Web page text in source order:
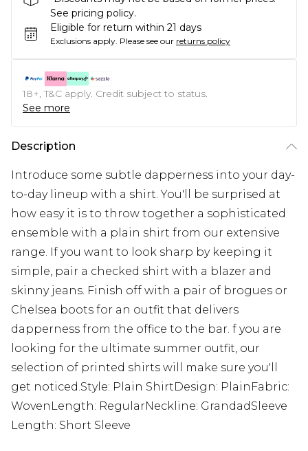
See pricing policy.
Eligible for return within 21 days
Exclusions apply. Please see our returns policy
18+, T&C apply. Credit subject to status.
See more
Description
Introduce some subtle dapperness into your day-
to-day lineup with a shirt. You'll be surprised at
how easy it is to throw together a sophisticated
ensemble with a plain shirt from our extensive
range. If you want to look sharp by keeping it
simple, pair a checked shirt with a blazer and
skinny jeans. Finish off with a pair of brogues or
Chelsea boots for an outfit that delivers
dapperness from the office to the bar. f you are
looking for the ultimate summer outfit, our
selection of printed shirts will make sure you'll
get noticed.Style: Plain ShirtDesign: PlainFabric:
WovenLength: RegularNeckline: GrandadSleeve
Length: Short Sleeve